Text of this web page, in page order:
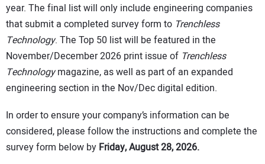
year. The final list will only include engineering companies
that submit a completed survey form to Trenchless
Technology. The Top 50 list will be featured in the
November/December 2026 print issue of Trenchless
Technologymagazine, as well as part of an expanded
engineering section in the Nov/Dec digital edition.
In order to ensure your company’s information can be
considered, please follow the instructions and complete the
survey form below by Friday, August 28, 2026.